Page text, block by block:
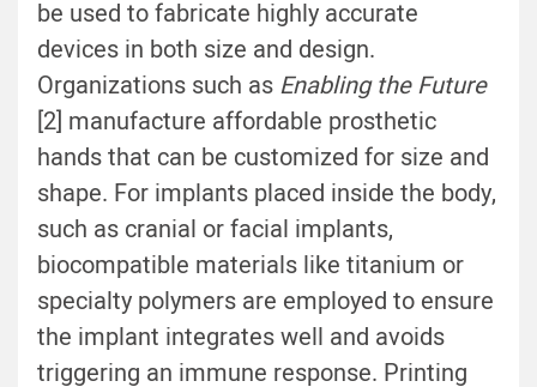
be used to fabricate highly accurate
devices in both size and design.
Organizations such as Enabling the Future
[2] manufacture affordable prosthetic
hands that can be customized for size and
shape. For implants placed inside the body,
such as cranial or facial implants,
biocompatible materials like titanium or
specialty polymers are employed to ensure
the implant integrates well and avoids
triggering an immune response. Printing